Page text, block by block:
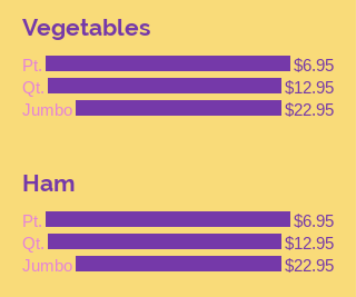
Vegetables
Pt.
$6.95
Qt.
$12.95
Jumbo
$22.95
Ham
Pt.
$6.95
Qt.
$12.95
Jumbo
$22.95